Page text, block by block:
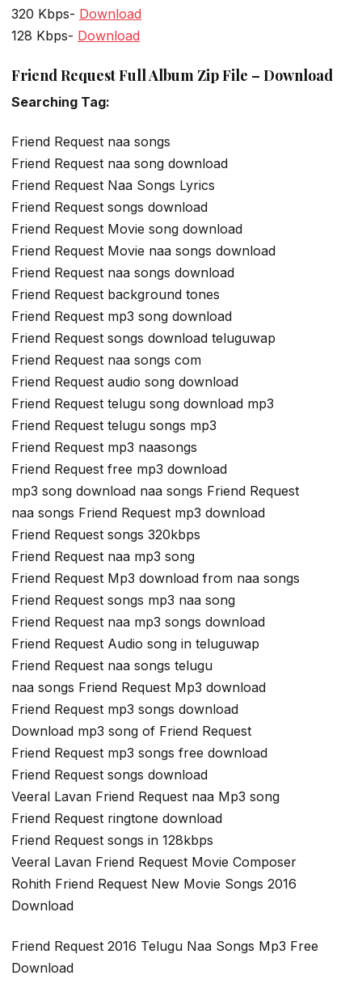
320 Kbps- Download
128 Kbps- Download
Friend Request Full Album Zip File – Download
Searching Tag:
Friend Request naa songs
Friend Request naa song download
Friend Request Naa Songs Lyrics
Friend Request songs download
Friend Request Movie song download
Friend Request Movie naa songs download
Friend Request naa songs download
Friend Request background tones
Friend Request mp3 song download
Friend Request songs download teluguwap
Friend Request naa songs com
Friend Request audio song download
Friend Request telugu song download mp3
Friend Request telugu songs mp3
Friend Request mp3 naasongs
Friend Request free mp3 download
mp3 song download naa songs Friend Request
naa songs Friend Request mp3 download
Friend Request songs 320kbps
Friend Request naa mp3 song
Friend Request Mp3 download from naa songs
Friend Request songs mp3 naa song
Friend Request naa mp3 songs download
Friend Request Audio song in teluguwap
Friend Request naa songs telugu
naa songs Friend Request Mp3 download
Friend Request mp3 songs download
Download mp3 song of Friend Request
Friend Request mp3 songs free download
Friend Request songs download
Veeral Lavan Friend Request naa Mp3 song
Friend Request ringtone download
Friend Request songs in 128kbps
Veeral Lavan Friend Request Movie Composer
Rohith Friend Request New Movie Songs 2016
Download
Friend Request 2016 Telugu Naa Songs Mp3 Free
Download